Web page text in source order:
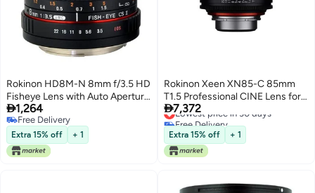
Rokinon HD8M-N 8mm f/3.5 HD
Fisheye Lens with Auto Aperture
Chip and Removable Hood for
Nikon DSLR 8-8mm, Fixed-Non-
Zoom Lens
1,264
Free Delivery
Free Delivery
Extra 15% off + 1
Rokinon Xeen XN85-C 85mm
T1.5 Professional CINE Lens for
Canon EF , Black
7,372
Lowest price in 30 days
Free Delivery
Lowest price in 30 days
Extra 15% off + 1